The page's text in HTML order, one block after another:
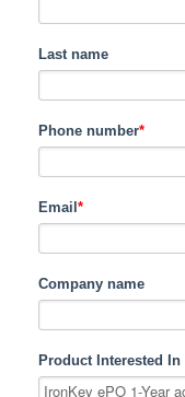
Last name
Phone number*
Email *
Company name
Product Interested In